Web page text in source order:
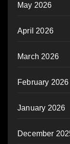
May 2026
April 2026
March 2026
February 2026
January 2026
December